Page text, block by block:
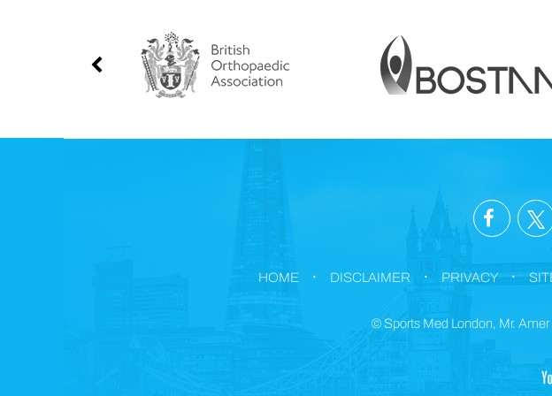
HOME . DISCLAIMER . PRIVACY .
©Sports Med London, Mr.